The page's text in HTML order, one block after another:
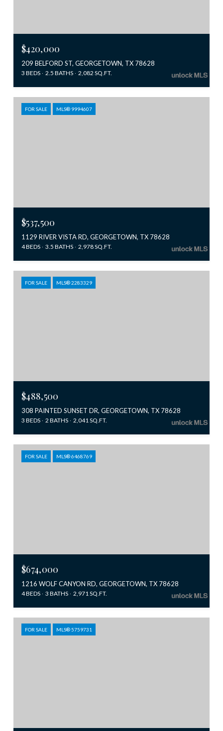
$420,000
209 BELFORD ST, GEORGETOWN, TX 78628
3 BEDS 2.5 BATHS 2,082 SQ.FT.
FOR SALE MLS® 9994607
$537,500
1129 RIVER VISTA RD, GEORGETOWN, TX 78628
4 BEDS 3.5 BATHS 2,978 SQ.FT.
FOR SALE MLS® 2283329
$488,500
308 PAINTED SUNSET DR, GEORGETOWN, TX 78628
3 BEDS 2 BATHS 2,041 SQ.FT.
FOR SALE MLS® 6468769
$674,000
1216 WOLF CANYON RD, GEORGETOWN, TX 78628
4 BEDS 3 BATHS 2,971 SQ.FT.
FOR SALE MLS® 5759731